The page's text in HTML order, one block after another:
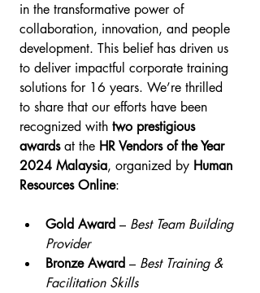
in the transformative power of
collaboration, innovation, and people
development. This belief has driven us
to deliver impactful corporate training
solutions for 16 years. We’re thrilled
to share that our efforts have been
recognized with two prestigious
awards at the HR Vendors of the Year
2024 Malaysia, organized by Human
Resources Online:
Gold Award – Best Team Building
Provider
Bronze Award – Best Training &
Facilitation Skills